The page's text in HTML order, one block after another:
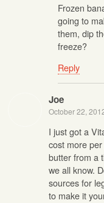
Frozen
going to
them, dip
freeze?
Reply
Joe
October 22,
I just got a
cost more
butter from a
we all know.
sources for
to make it